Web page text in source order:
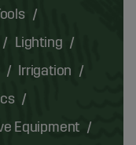
Lighting
Irrigation
Equipment